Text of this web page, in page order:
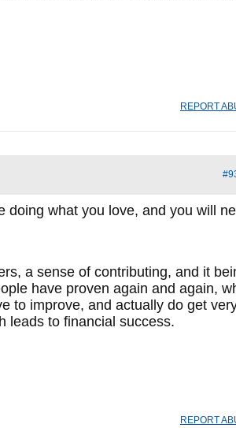
REPORT
doing what you love, and you will
a sense of contributing, and it
have proven again and again,
to improve, and actually do get
leads to financial success.
REPORT